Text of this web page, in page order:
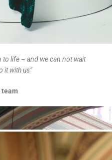
to life – and we can not wait
it with us”
team